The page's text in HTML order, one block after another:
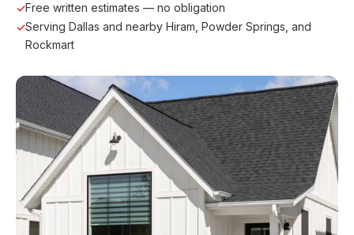
Free written estimates — no obligation
Serving Dallas and nearby Hiram, Powder Springs, and
Rockmart